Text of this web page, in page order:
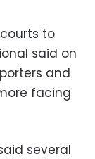
to
said on
and
facing
several